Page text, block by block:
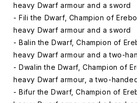
heavy Dwarf armour and a sword
- Fili the Dwarf, Champion of
heavy Dwarf armour and a sword
- Balin the Dwarf, Champion of
heavy Dwarf armour and a two-
- Dwalin the Dwarf, Champion of
heavy Dwarf armour, a two-
- Bifur the Dwarf, Champion of